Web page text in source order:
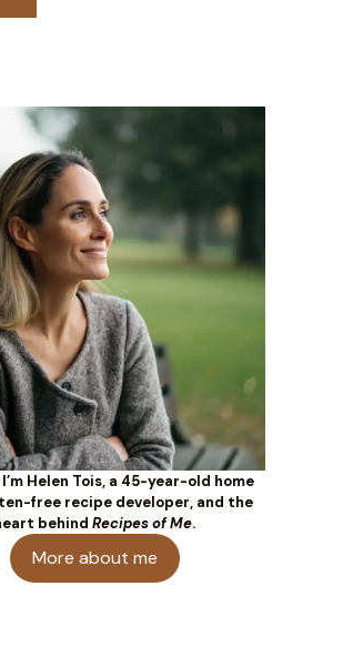
Helen Tois, a 45-year-old home
free recipe developer, and the
behind Recipes of Me.
More about me